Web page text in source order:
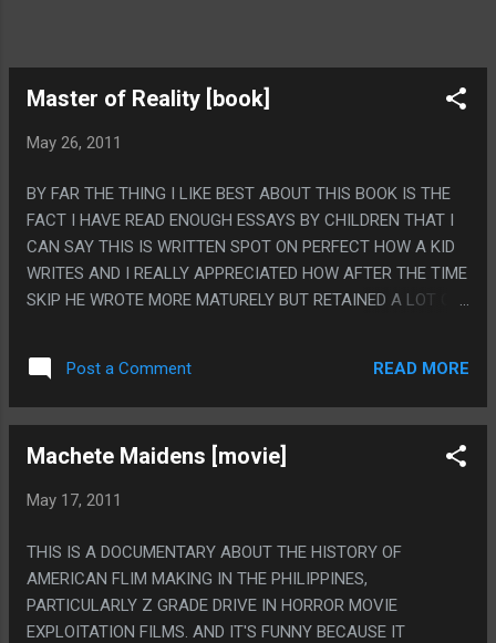
Master of Reality [book]
May 26, 2011
BY FAR THE THING I LIKE BEST ABOUT THIS BOOK IS THE
FACT I HAVE READ ENOUGH ESSAYS BY CHILDREN THAT I
CAN SAY THIS IS WRITTEN SPOT ON PERFECT HOW A KID
WRITES AND I REALLY APPRECIATED HOW AFTER THE TIME
SKIP HE WROTE MORE MATURELY BUT RETAINED A LOT OF
STUNTED. PS: BY FAR THE BEST PART OF THIS BOOK WAS
THE TOTALLY NONSENSICAL PART ABOUT ROCKS AND
LASERS BECAUSE THAT RULED. ALSO THE THE BEST PART
LIKE I HAVE WELL THOUGHT OUT OPINIONS ABOUT
Post a Comment READ MORE
Machete Maidens [movie]
May 17, 2011
THIS IS A DOCUMENTARY ABOUT THE HISTORY OF
AMERICAN FLIM MAKING IN THE PHILIPPINES,
PARTICULARLY Z GRADE DRIVE IN HORROR MOVIE
EXPLOITATION FILMS. AND IT'S FUNNY BECAUSE IT